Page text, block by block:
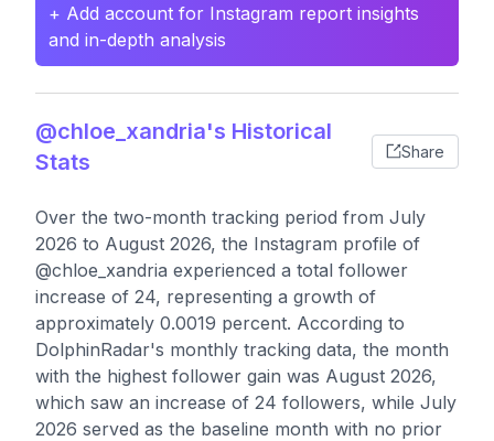
+ Add account for Instagram report insights
and in-depth analysis
@chloe_xandria's Historical
Stats
Share
Over the two-month tracking period from July
2026 to August 2026, the Instagram profile of
@chloe_xandria experienced a total follower
increase of 24, representing a growth of
approximately 0.0019 percent. According to
DolphinRadar's monthly tracking data, the month
with the highest follower gain was August 2026,
which saw an increase of 24 followers, while July
2026 served as the baseline month with no prior